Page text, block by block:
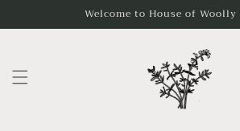
Welcome to House of Woolly